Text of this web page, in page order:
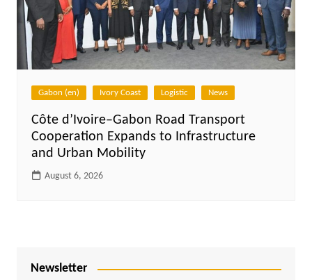
Gabon (en) Ivory Coast Logistic News
Côte d’Ivoire–Gabon Road Transport
Cooperation Expands to Infrastructure
and Urban Mobility
August 6, 2026
Newsletter